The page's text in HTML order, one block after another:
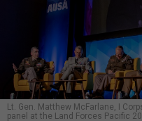
Lt. Gen. Matthew McFarlane, I
panel at the Land Forces Pacific